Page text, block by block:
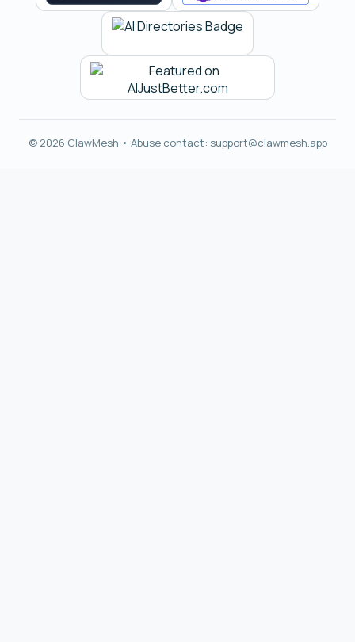
© 2026 ClawMesh • Abuse contact: support@clawmesh.app